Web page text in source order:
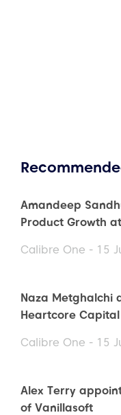
Amandeep
Product Growth
Calibre One - 15
Naza Metghalchi
Heartcore Capital
Calibre One - 15
Alex Terry
of Vanillasoft